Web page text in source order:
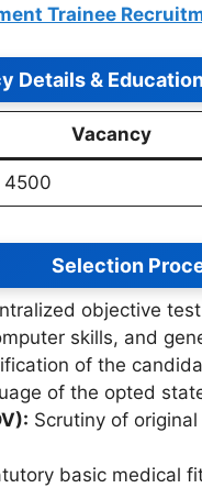
Trainee
Details &
Vacancy
4500
Selection
objective
skills, and
of the
of the opted
Scrutiny of
basic medical